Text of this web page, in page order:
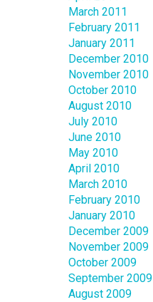
March 2011
February 2011
January 2011
December 2010
November 2010
October 2010
August 2010
July 2010
June 2010
May 2010
April 2010
March 2010
February 2010
January 2010
December 2009
November 2009
October 2009
September 2009
August 2009